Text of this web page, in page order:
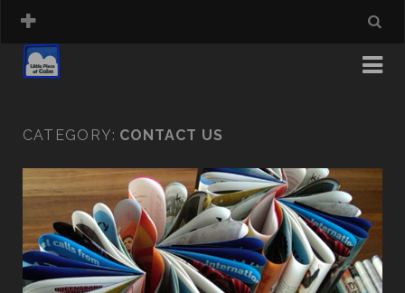
CATEGORY: CONTACT US